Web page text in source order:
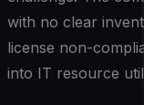
with no clear
license non-
into IT resource